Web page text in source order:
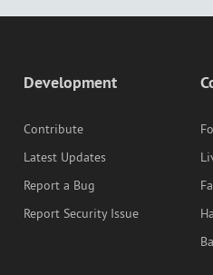
Development
Contribute
Latest Updates
Report a Bug
Report Security Issue